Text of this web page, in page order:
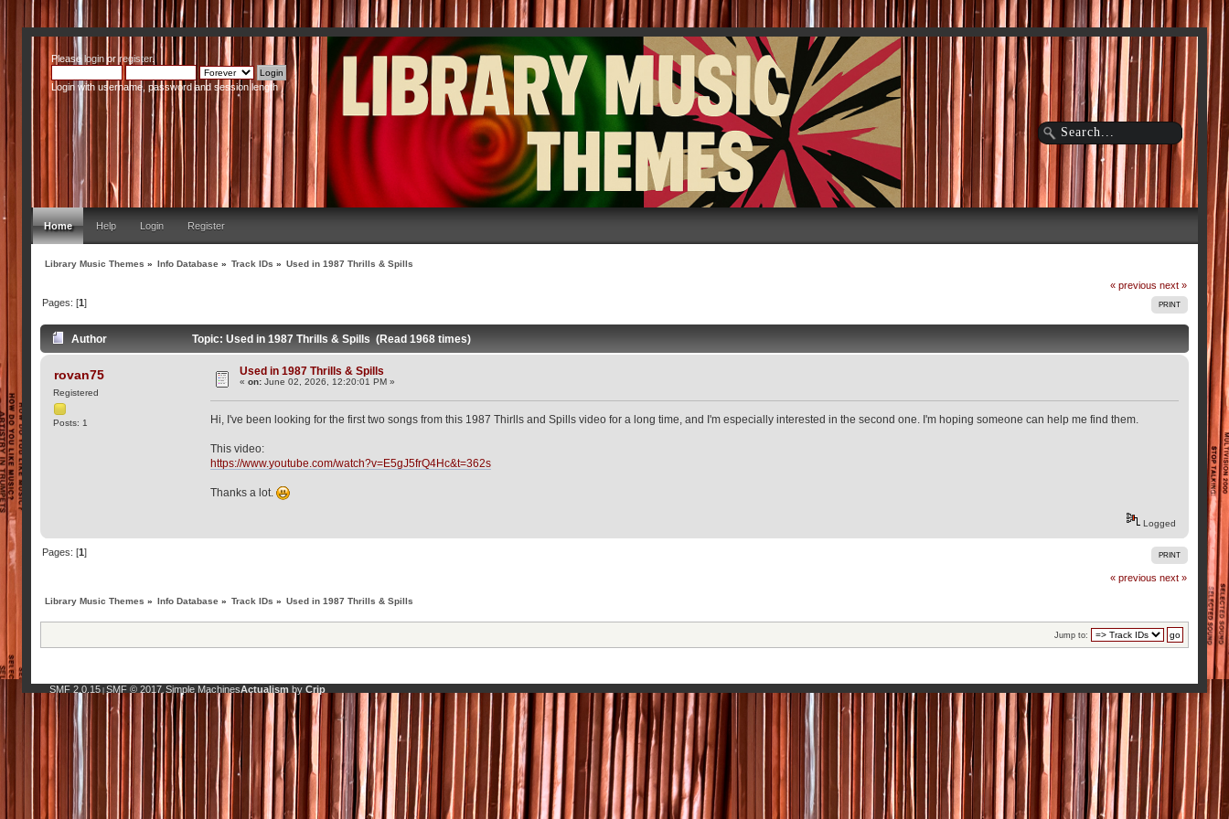
Please loginorregister.
Login with username, password and session length
Home Help Login Register
Library Music Themes » Info Database » Track IDs » Used in 1987 Thrills & Spills
« previous next »
PRINT
Pages: [1]
Author Topic: Used in 1987 Thrills & Spills (Read 1968 times)
rovan75
Registered
Posts: 1
Used in 1987 Thrills & Spills
«on: June 02, 2026, 12:20:01 PM »
Hi, I've been looking for the first two songs from this 1987 Thirlls and Spills video for a long time, and I'm especially interested in the second one. I'm hoping someone can help me find them.
This video:
https://www.youtube.com/watch?v=E5gJ5frQ4Hc&t=362s
Thanks a lot.
Logged
PRINT
Pages: [1]
« previous next »
Library Music Themes » Info Database » Track IDs » Used in 1987 Thrills & Spills
Jump to:
SMF 2.0.15| SMF © 2017 Simple MachinesActualism by Crip